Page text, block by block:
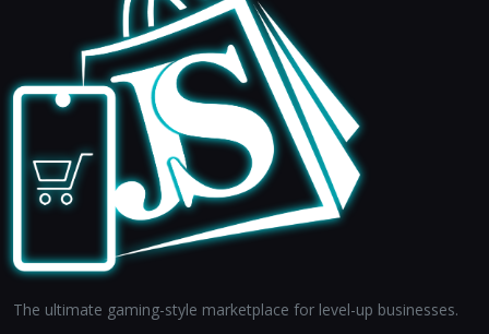
The ultimate gaming-style marketplace for level-up businesses.